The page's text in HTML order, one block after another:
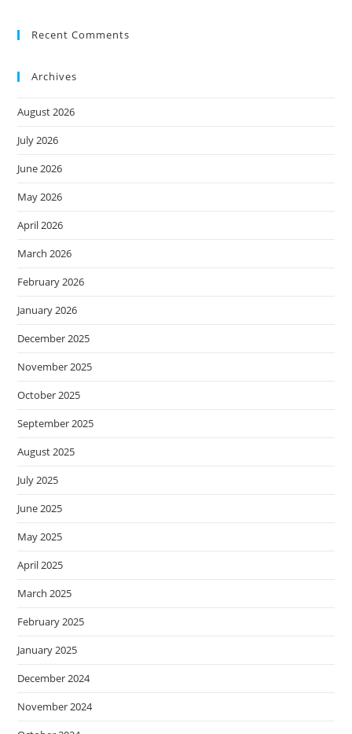
Recent Comments
Archives
August 2026
July 2026
June 2026
May 2026
April 2026
March 2026
February 2026
January 2026
December 2025
November 2025
October 2025
September 2025
August 2025
July 2025
June 2025
May 2025
April 2025
March 2025
February 2025
January 2025
December 2024
November 2024